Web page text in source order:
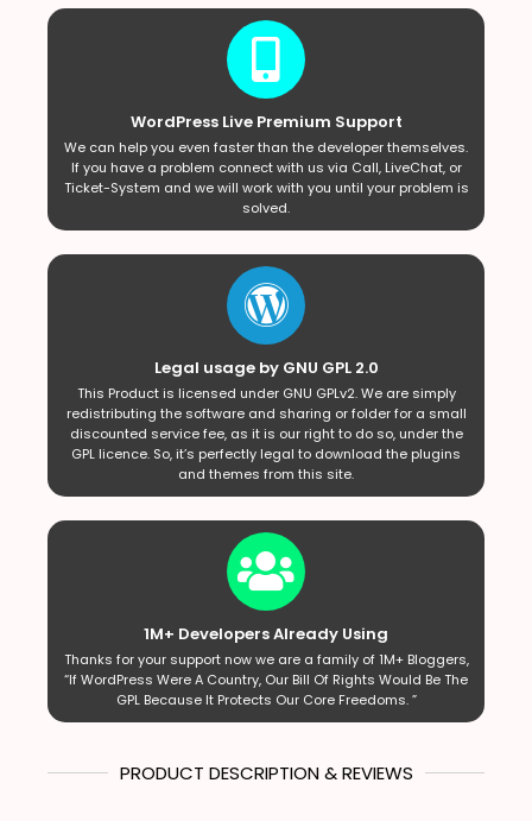
WordPress Live Premium Support
We can help you even faster than the developer themselves.
If you have a problem connect with us via Call, LiveChat, or
Ticket-System and we will work with you until your problem is
solved.
Legal usage by GNU GPL 2.0
This Product is licensed under GNU GPLv2. We are simply
redistributing the software and sharing or folder for a small
discounted service fee, as it is our right to do so, under the
GPL licence. So, it’s perfectly legal to download the plugins
and themes from this site.
1M+ Developers Already Using
Thanks for your support now we are a family of 1M+ Bloggers,
“If WordPress Were A Country, Our Bill Of Rights Would Be The
GPL Because It Protects Our Core Freedoms. ”
PRODUCT DESCRIPTION & REVIEWS